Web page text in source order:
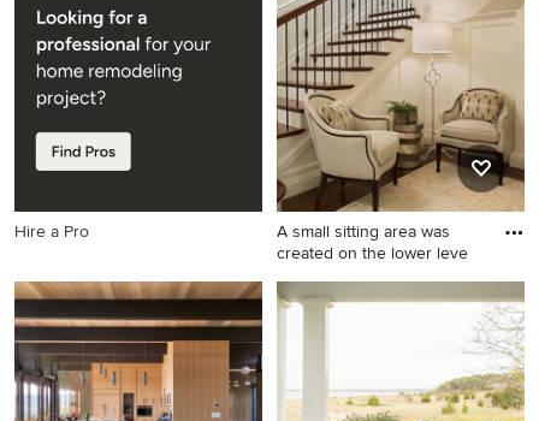
Hire a Pro
A small sitting area was
created on the lower leve
Example of a mid-sized
classic wooden u-shaped
staircase design in Other